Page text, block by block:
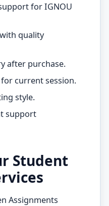
for IGNOU
quality
after purchase.
current session.
style.
support
Student
Assignments